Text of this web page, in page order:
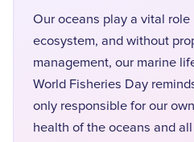
Our oceans play a vital role
ecosystem, and without
management, our marine
World Fisheries Day
only responsible for our
health of the oceans and